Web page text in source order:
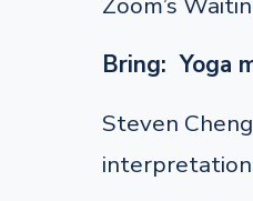
Bring: Yoga
Steven